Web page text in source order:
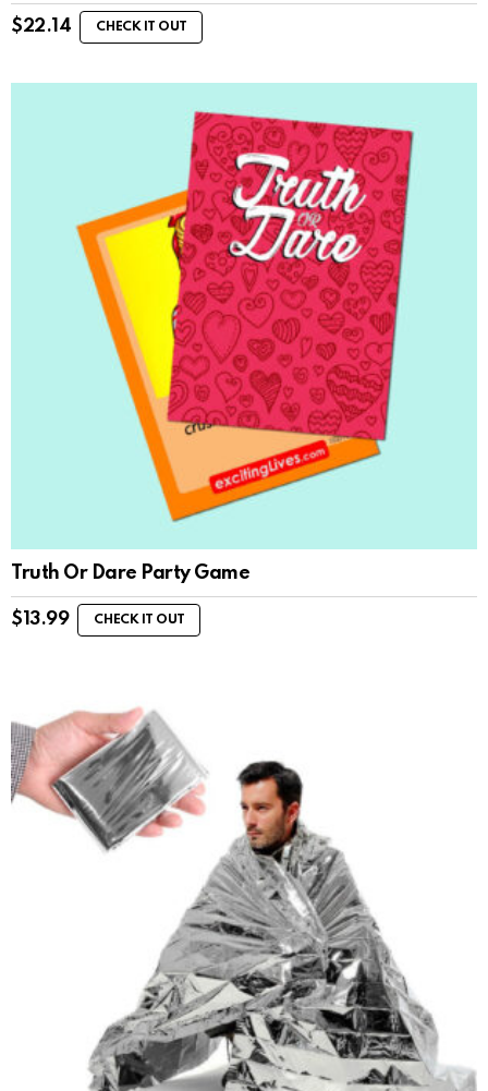
$22.14 CHECK IT OUT
Truth Or Dare Party Game
$ 13.99 CHECK IT OUT